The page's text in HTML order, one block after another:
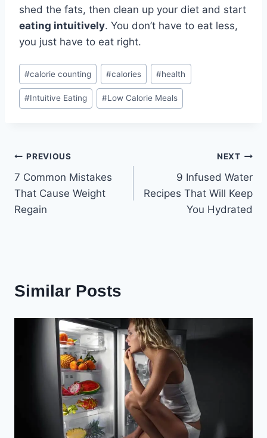
shed the fats, then clean up your diet and start
eating intuitively. You don’t have to eat less,
you just have to eat right.
Post
Tags:
#calorie counting #calories #health
#Intuitive Eating #Low Calorie Meals
Post
navigation
PREVIOUS
7 Common Mistakes
That Cause Weight
Regain
NEXT
9 Infused Water
Recipes That Will Keep
You Hydrated
Similar Posts